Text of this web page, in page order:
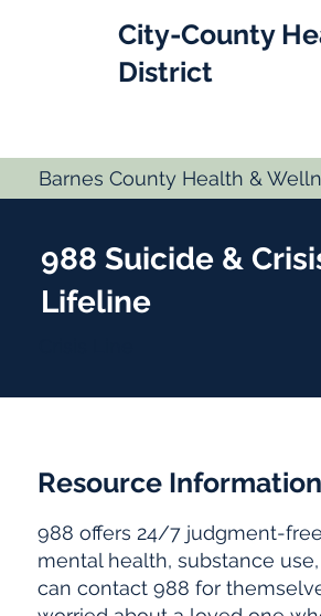
City-County
District
Barnes County Health &
988 Suicide &
Lifeline
988 offers 24/7 judgment-
mental health, substance
can contact 988 for
Resource Information